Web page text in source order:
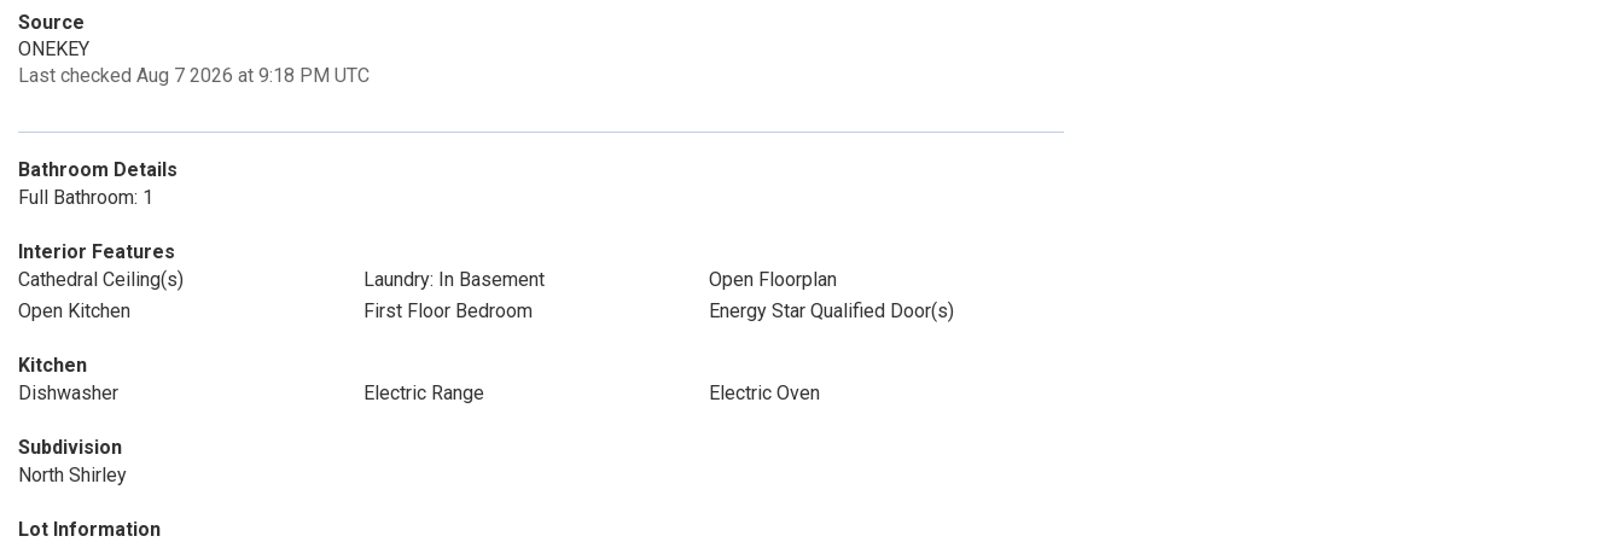
Source
ONEKEY
Last checked Aug 7 2026 at 9:18 PM UTC
Bathroom Details
Full Bathroom: 1
Interior Features
Cathedral Ceiling(s)
Laundry: In Basement
Open Floorplan
Open Kitchen
First Floor Bedroom Energy Star Qualified Door(s)
Kitchen
Dishwasher
Electric Range Electric Oven
Subdivision
North Shirley
Lot Information